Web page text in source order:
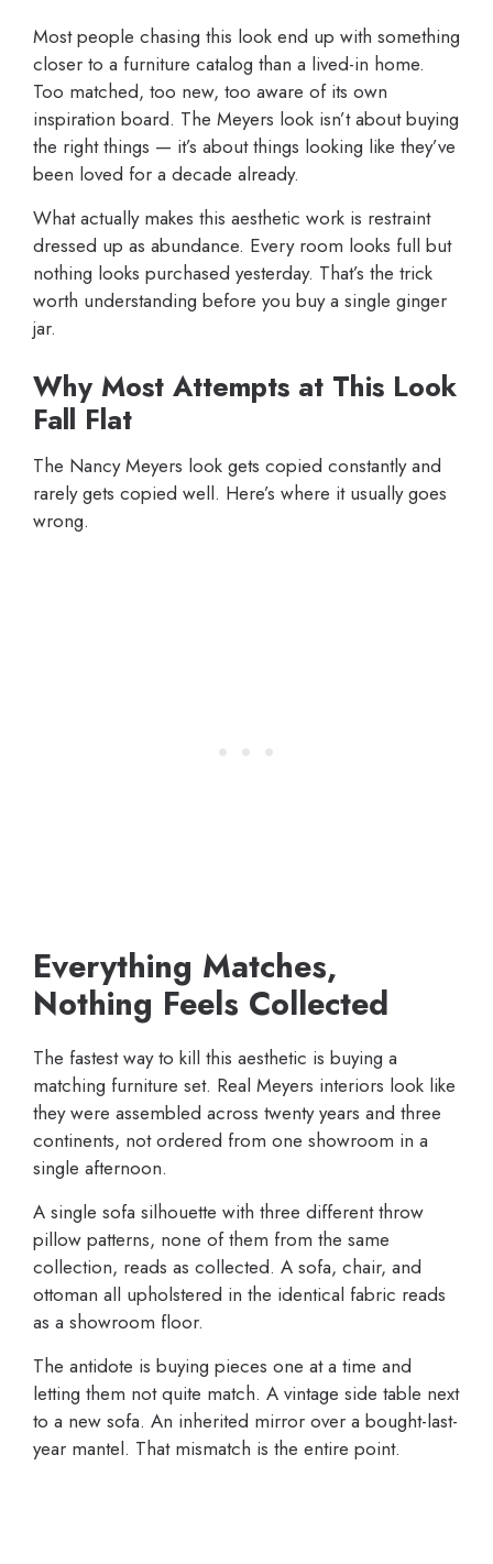
Most people chasing this look end up with something
closer to a furniture catalog than a lived-in home.
Too matched, too new, too aware of its own
inspiration board. The Meyers look isn’t about buying
the right things — it’s about things looking like they’ve
been loved for a decade already.
What actually makes this aesthetic work is restraint
dressed up as abundance. Every room looks full but
nothing looks purchased yesterday. That’s the trick
worth understanding before you buy a single ginger
jar.
Why Most Attempts at This Look
Fall Flat
The Nancy Meyers look gets copied constantly and
rarely gets copied well. Here’s where it usually goes
wrong.
Everything Matches,
Nothing Feels Collected
The fastest way to kill this aesthetic is buying a
matching furniture set. Real Meyers interiors look like
they were assembled across twenty years and three
continents, not ordered from one showroom in a
single afternoon.
A single sofa silhouette with three different throw
pillow patterns, none of them from the same
collection, reads as collected. A sofa, chair, and
ottoman all upholstered in the identical fabric reads
as a showroom floor.
The antidote is buying pieces one at a time and
letting them not quite match. A vintage side table next
to a new sofa. An inherited mirror over a bought-last-
year mantel. That mismatch is the entire point.